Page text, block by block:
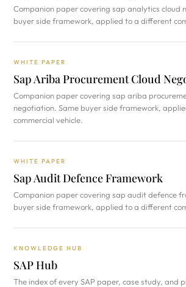
Companion paper covering sap analytics cloud
buyer side framework, applied to a different
WHITE PAPER
Sap Ariba Procurement Cloud
Companion paper covering sap ariba
negotiation. Same buyer side framework,
commercial vehicle.
WHITE PAPER
Sap Audit Defence Framework
Companion paper covering sap audit defence
buyer side framework, applied to a different
KNOWLEDGE HUB
SAP Hub
The index of every SAP paper, case study, and